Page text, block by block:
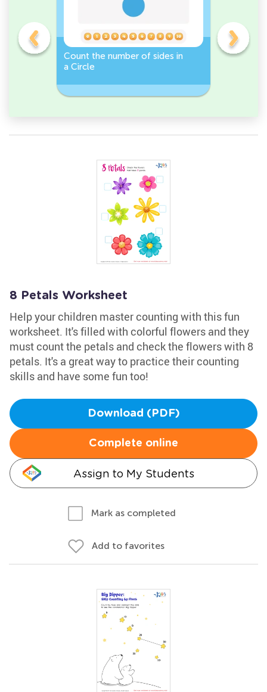
Count the number of sides in
a Circle
Sort and
8 Petals Worksheet
Help your children master counting with this fun
worksheet. It's filled with colorful flowers and they
must count the petals and check the flowers with 8
petals. It's a great way to practice their counting
skills and have some fun too!
Download (PDF)
Complete online
Assign to My Students
Mark as completed
Add to favorites